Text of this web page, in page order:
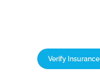
Verify Insurance